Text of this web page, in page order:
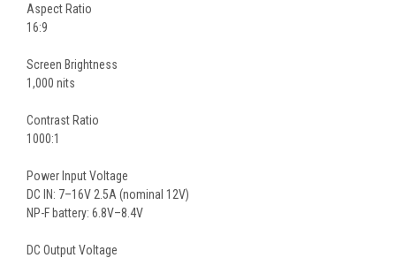
Aspect Ratio
16:9
Screen Brightness
1,000 nits
Contrast Ratio
1000:1
Power Input Voltage
DC IN: 7–16V 2.5A (nominal 12V)
NP-F battery: 6.8V–8.4V
DC Output Voltage